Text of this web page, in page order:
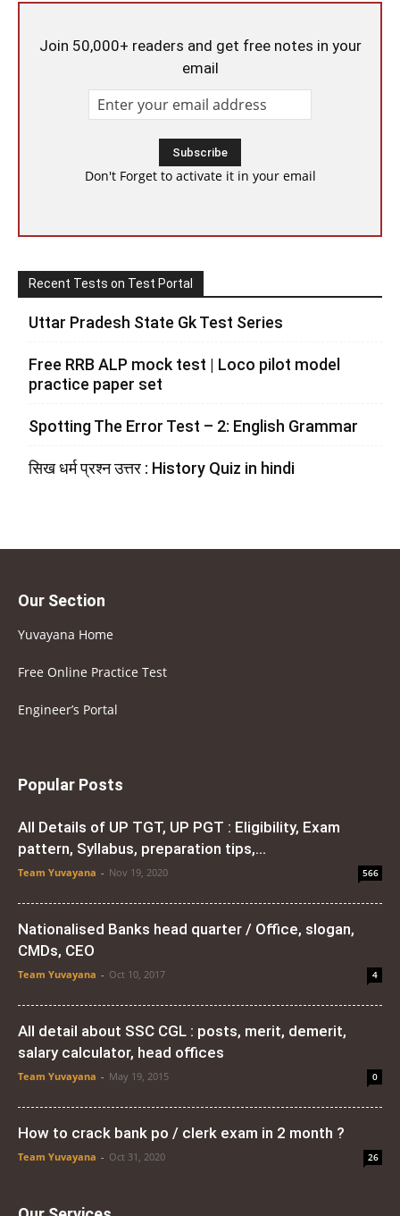
Join 50,000+ readers and get free notes in your
email
Don't Forget to activate it in your email
Recent Tests on Test Portal
Uttar Pradesh State Gk Test Series
Free RRB ALP mock test | Loco pilot model
practice paper set
Spotting The Error Test – 2: English Grammar
सिख धर्म प्रश्न उत्तर : History Quiz in hindi
Our Section
Yuvayana Home
Free Online Practice Test
Engineer’s Portal
Popular Posts
All Details of UP TGT, UP PGT : Eligibility, Exam
pattern, Syllabus, preparation tips,...
Team Yuvayana - Nov 19, 2020 566
Nationalised Banks head quarter / Office, slogan,
CMDs, CEO
Team Yuvayana - Oct 10, 2017 4
All detail about SSC CGL : posts, merit, demerit,
salary calculator, head offices
Team Yuvayana - May 19, 2015 0
How to crack bank po / clerk exam in 2 month ?
Team Yuvayana - Oct 31, 2020 26